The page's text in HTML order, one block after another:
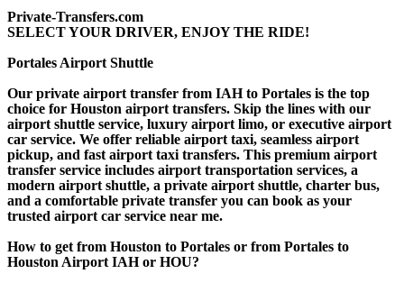
Private-Transfers.com
SELECT YOUR DRIVER, ENJOY THE RIDE!
Portales Airport Shuttle
Our private airport transfer from IAH to Portales is the top
choice for Houston airport transfers. Skip the lines with our
airport shuttle service, luxury airport limo, or executive airport
car service. We offer reliable airport taxi, seamless airport
pickup, and fast airport taxi transfers. This premium airport
transfer service includes airport transportation services, a
modern airport shuttle, a private airport shuttle, charter bus,
and a comfortable private transfer you can book as your
trusted airport car service near me.
How to get from Houston to Portales or from Portales to
Houston Airport IAH or HOU?